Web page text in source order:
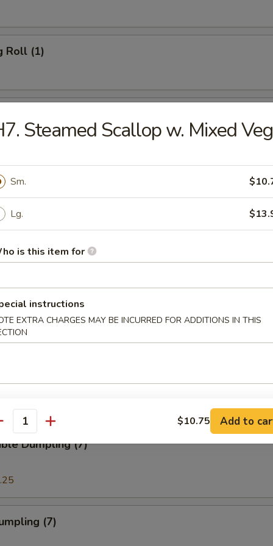
Roll (1)
(1)
Roll (1)
(10)
Sticks (8)
Cream Cheese Wonton (8)
Dumpling (7)
(7)
Steamed Scallop w. Mixed
Sm.
Lg.
is this item for
instructions
EXTRA CHARGES MAY BE INCURRED FOR ADDITIONS IN THIS
$10.75 Add to